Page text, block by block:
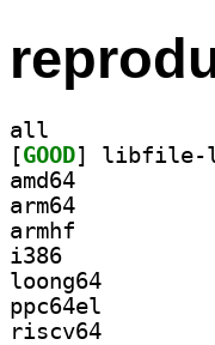
all
[GOOD
amd64
arm64
armhf
i386
loong64
ppc64el
riscv64